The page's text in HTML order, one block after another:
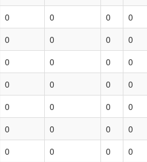
0 0 0
0
0 0 0
0
0 0 0
0
0 0 0
0
0 0 0
0
0 0 0
0
0 0 0
0